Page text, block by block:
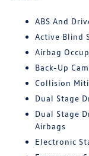
ABS And
Active Blind
Airbag
Back-Up
Collision
Dual Stage
Dual Stage
Airbags
Electronic